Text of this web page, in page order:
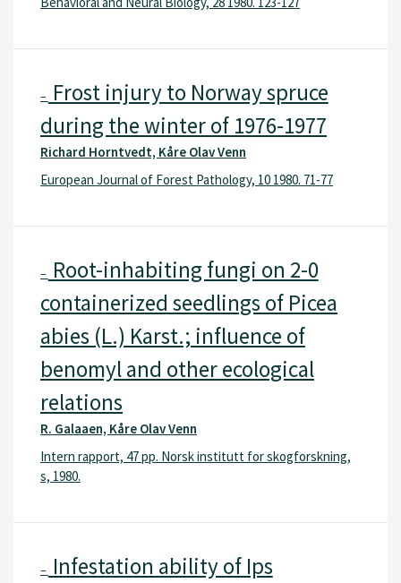
– Frost injury to Norway spruce
during the winter of 1976-1977
Richard Horntvedt, Kåre Olav Venn
European Journal of Forest Pathology, 10 1980. 71-77
– Root-inhabiting fungi on 2-0
containerized seedlings of Picea
abies (L.) Karst.; influence of
benomyl and other ecological
relations
R. Galaaen, Kåre Olav Venn
Intern rapport, 47 pp. Norsk institutt for skogforskning,
s, 1980.
– Infestation ability of Ips